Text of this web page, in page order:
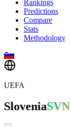
Rankings
Predictions
Compare
Stats
Methodology
UEFA
SloveniaSVN